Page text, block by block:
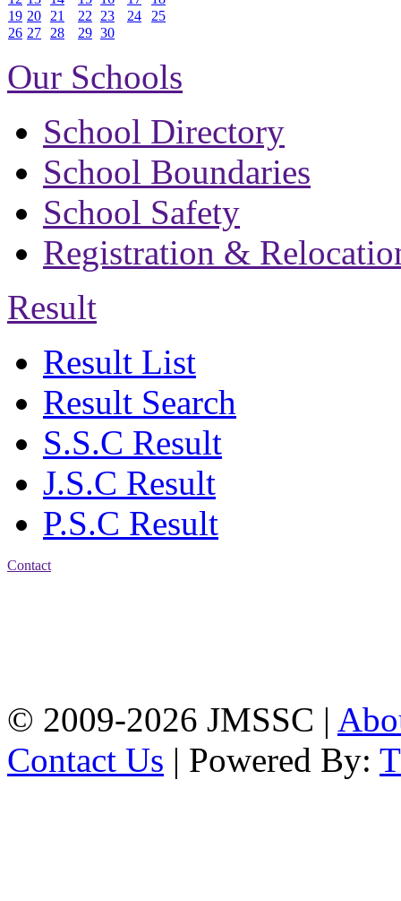
19 20 21 22 23 24
25
26 27 28 29 30
Our Schools
School Directory
School Boundaries
School Safety
Registration &
Result
Result List
Result Search
S.S.C Result
J.S.C Result
P.S.C Result
Contact
© 2009-2026 JMSSC |
Contact Us | Powered By: